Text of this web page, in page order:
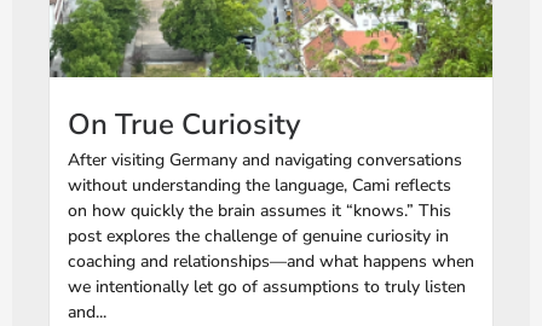
On True Curiosity
After visiting Germany and navigating conversations
without understanding the language, Cami reflects
on how quickly the brain assumes it “knows.” This
post explores the challenge of genuine curiosity in
coaching and relationships—and what happens when
we intentionally let go of assumptions to truly listen
and...